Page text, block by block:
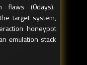
flaws (0days).
target system,
honeypot
emulation stack